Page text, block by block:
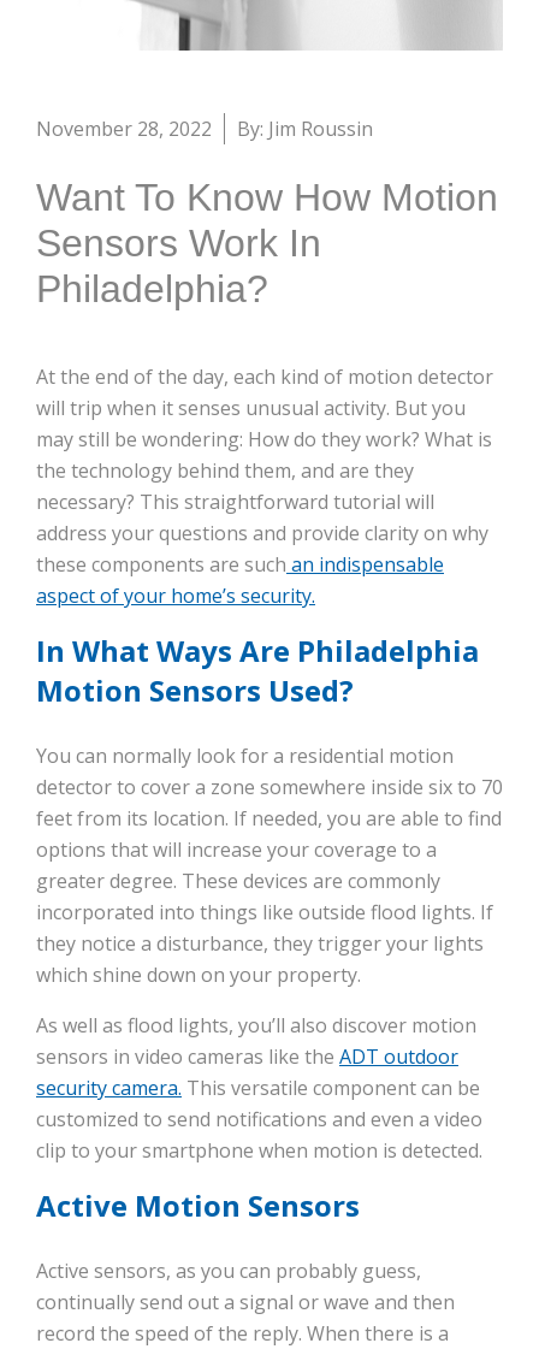
November 28, 2022 By: Jim Roussin
Want To Know How Motion
Sensors Work In
Philadelphia?
At the end of the day, each kind of motion detector
will trip when it senses unusual activity. But you
may still be wondering: How do they work? What is
the technology behind them, and are they
necessary? This straightforward tutorial will
address your questions and provide clarity on why
these components are such an indispensable
aspect of your home’s security.
In What Ways Are Philadelphia
Motion Sensors Used?
You can normally look for a residential motion
detector to cover a zone somewhere inside six to 70
feet from its location. If needed, you are able to find
options that will increase your coverage to a
greater degree. These devices are commonly
incorporated into things like outside flood lights. If
they notice a disturbance, they trigger your lights
which shine down on your property.
As well as flood lights, you’ll also discover motion
sensors in video cameras like the ADT outdoor
security camera. This versatile component can be
customized to send notifications and even a video
clip to your smartphone when motion is detected.
Active Motion Sensors
Active sensors, as you can probably guess,
continually send out a signal or wave and then
record the speed of the reply. When there is a